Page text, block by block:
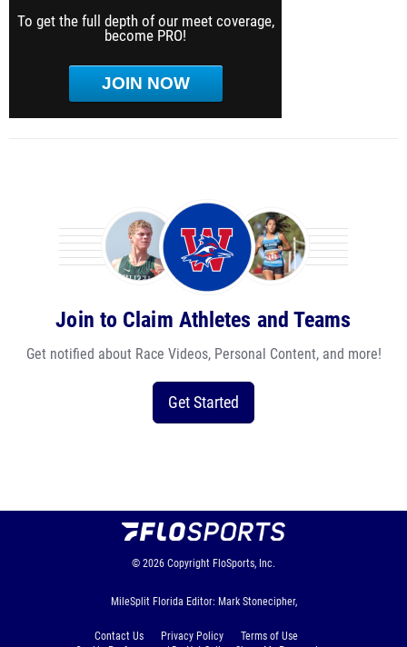
To get the full depth of our meet coverage,
become PRO!
JOIN NOW
Join to Claim Athletes and Teams
Get notified about Race Videos, Personal Content, and more!
Get Started
© 2026 Copyright FloSports, Inc.
MileSplit Florida Editor: Mark Stonecipher,
Contact Us Privacy Policy
Terms of Use